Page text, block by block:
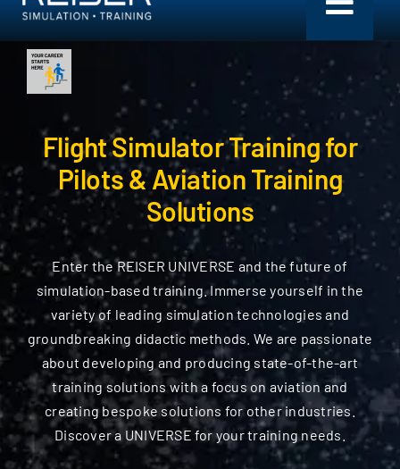
Simulation + Training
Components
Flight Models
Services
Company
Search
for:
Flight Simulator Training for
Pilots & Aviation Training
Solutions
Enter the REISER UNIVERSE and the future of
simulation-based training. Immerse yourself in the
variety of leading simulation technologies and
groundbreaking didactic methods. We are passionate
about developing and producing state-of-the-art
training solutions with a focus on aviation and
creating bespoke solutions for other industries.
Discover a UNIVERSE for your training needs.